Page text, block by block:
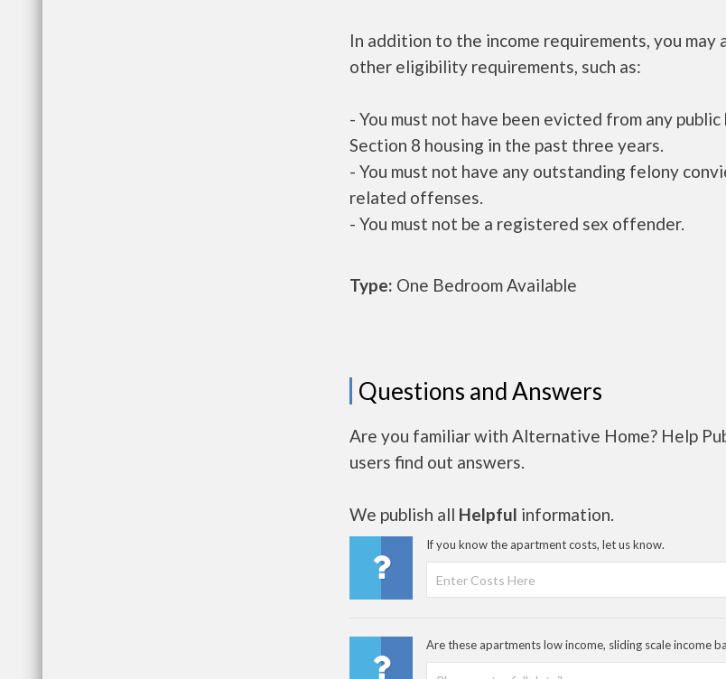
In addition to the income requirements, you may
other eligibility requirements, such as:
- You must not have been evicted from any public
Section 8 housing in the past three years.
- You must not have any outstanding felony
related offenses.
- You must not be a registered sex offender.
Type: One Bedroom Available
Questions and Answers
Are you familiar with Alternative Home? Help
users find out answers.
We publish all Helpful information.
If you know the apartment costs, let us know.
Are these apartments low income, sliding scale income